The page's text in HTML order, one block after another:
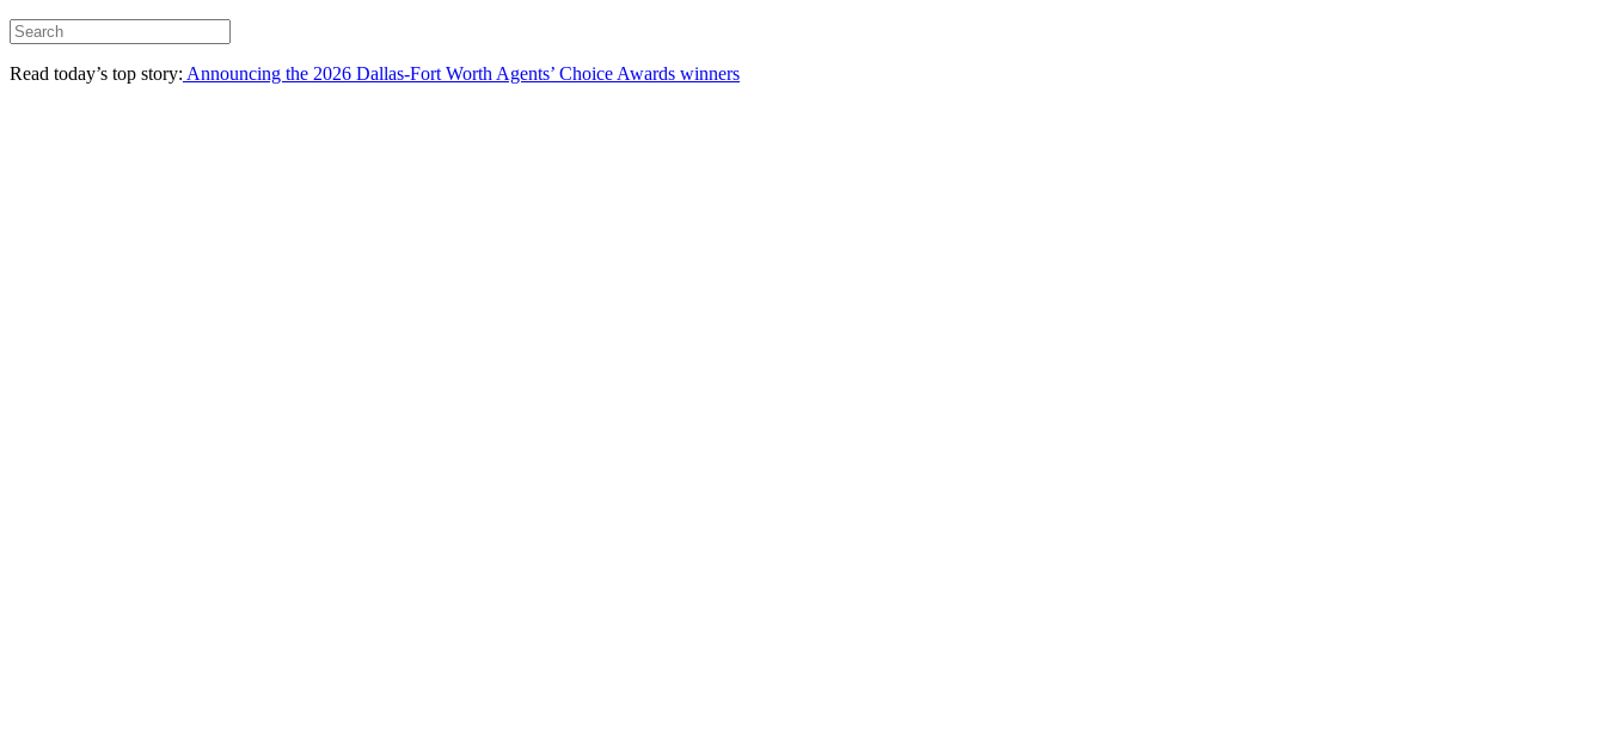
Read today’s top story: Announcing the 2026 Dallas-Fort Worth Agents’ Choice Awards winners